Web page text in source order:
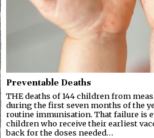
Preventable Deaths
THE deaths of 144 children from
during the first seven months of the
routine immunisation. That failure is
children who receive their earliest
back for the doses needed…